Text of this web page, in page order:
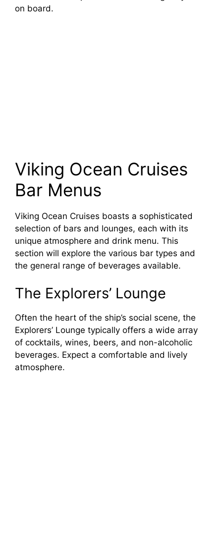
on board.
Viking Ocean Cruises
Bar Menus
Viking Ocean Cruises boasts a sophisticated
selection of bars and lounges, each with its
unique atmosphere and drink menu. This
section will explore the various bar types and
the general range of beverages available.
The Explorers’ Lounge
Often the heart of the ship’s social scene, the
Explorers’ Lounge typically offers a wide array
of cocktails, wines, beers, and non-alcoholic
beverages. Expect a comfortable and lively
atmosphere.